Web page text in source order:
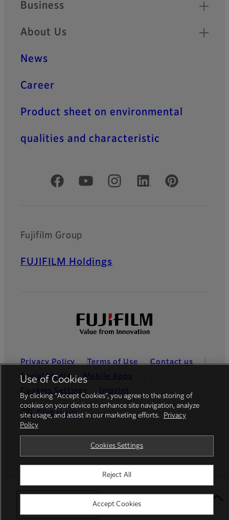
Select Your Location
Business
About Us
News
Career
Product sheet on environmental
qualities and characteristic
Official Social Media Accounts
Fujifilm Group
FUJIFILM Holdings
Privacy Policy Terms of Use
Contact us
Social Media
Mobile Apps
Cookies Settings
Imprint
Global site
© FUJIFILM France S.A.S.
Use of Cookies
By clicking “Accept Cookies”, you agree to the storing of
cookies on your device to enhance site navigation, analyze
site usage, and assist in our marketing efforts.
Privacy
Policy
Cookies Settings
Reject All
Accept Cookies